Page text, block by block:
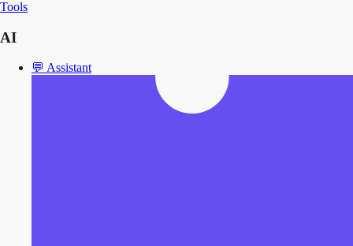
Tools
AI
💬 Assistant